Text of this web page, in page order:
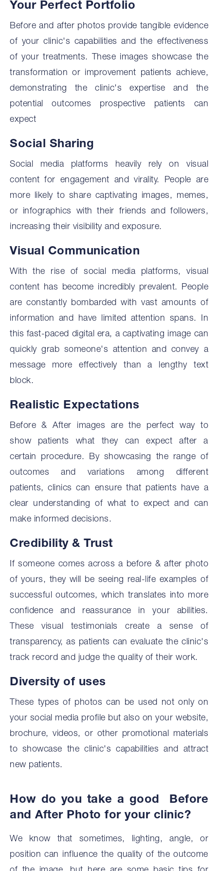
‍Your Perfect Portfolio
Before and after photos provide tangible evidence
of your clinic's capabilities and the effectiveness
of your treatments. These images showcase the
transformation or improvement patients achieve,
demonstrating the clinic's expertise and the
potential outcomes prospective patients can
expect
‍Social Sharing
Social media platforms heavily rely on visual
content for engagement and virality. People are
more likely to share captivating images, memes,
or infographics with their friends and followers,
increasing their visibility and exposure.
Visual Communication
With the rise of social media platforms, visual
content has become incredibly prevalent. People
are constantly bombarded with vast amounts of
information and have limited attention spans. In
this fast-paced digital era, a captivating image can
quickly grab someone's attention and convey a
message more effectively than a lengthy text
block.
Realistic Expectations
Before & After images are the perfect way to
show patients what they can expect after a
certain procedure. By showcasing the range of
outcomes and variations among different
patients, clinics can ensure that patients have a
clear understanding of what to expect and can
make informed decisions.
Credibility & Trust
If someone comes across a before & after photo
of yours, they will be seeing real-life examples of
successful outcomes, which translates into more
confidence and reassurance in your abilities.
These visual testimonials create a sense of
transparency, as patients can evaluate the clinic's
track record and judge the quality of their work.
Diversity of uses
These types of photos can be used not only on
your social media profile but also on your website,
brochure, videos, or other promotional materials
to showcase the clinic's capabilities and attract
new patients.
How do you take a good Before
and After Photo for your clinic?
We know that sometimes, lighting, angle, or
position can influence the quality of the outcome